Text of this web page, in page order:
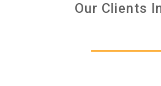
Our Clients